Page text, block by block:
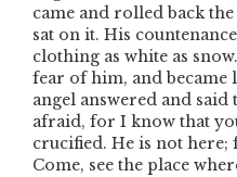
came and rolled back
sat on it. His
clothing as white as
fear of him, and became
angel answered and said
afraid, for I know that
crucified. He is not here;
Come, see the place